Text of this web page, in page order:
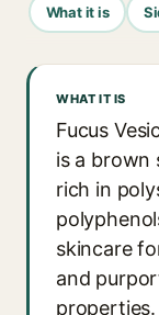
What it is
WHAT IT IS
Fucus
is a brown
rich in
skincare
and